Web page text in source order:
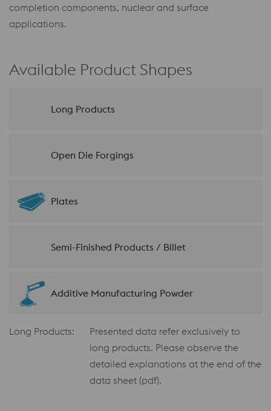
completion components, nuclear and surface
applications.
Available Product Shapes
Long Products
Open Die Forgings
Plates
Semi-Finished Products / Billet
Additive Manufacturing Powder
Long Products:
Presented data refer exclusively to
long products. Please observe the
detailed explanations at the end of the
data sheet (pdf).